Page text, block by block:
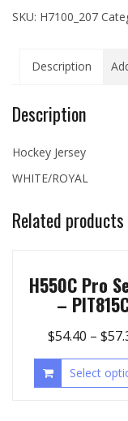
-SKU: H7100_207
Description
Description
Hockey Jersey
WHITE/ROYAL
Related products
H550C Pro
–
$54.40 – $
Select